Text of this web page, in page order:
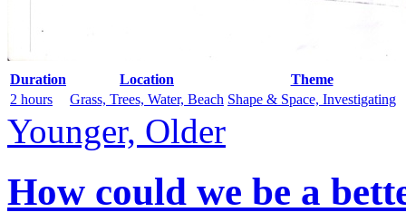
Duration Location
Theme
2 hours
Grass, Trees, Water, Beach Shape & Space, Investigating
Younger, Older
How could we be a